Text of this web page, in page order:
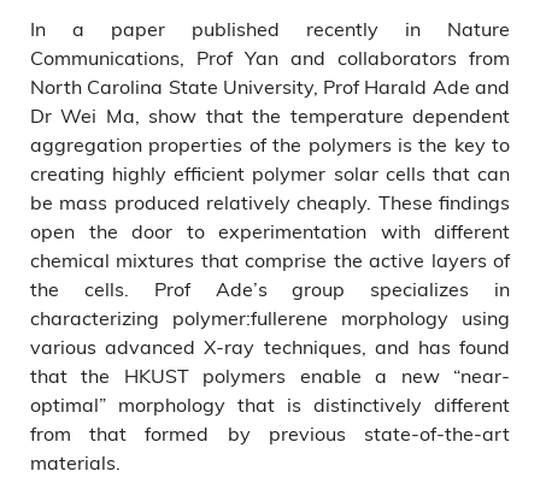
In a paper published recently in Nature
Communications, Prof Yan and collaborators from
North Carolina State University, Prof Harald Ade and
Dr Wei Ma, show that the temperature dependent
aggregation properties of the polymers is the key to
creating highly efficient polymer solar cells that can
be mass produced relatively cheaply. These findings
open the door to experimentation with different
chemical mixtures that comprise the active layers of
the cells. Prof Ade’s group specializes in
characterizing polymer:fullerene morphology using
various advanced X-ray techniques, and has found
that the HKUST polymers enable a new “near-
optimal” morphology that is distinctively different
from that formed by previous state-of-the-art
materials.